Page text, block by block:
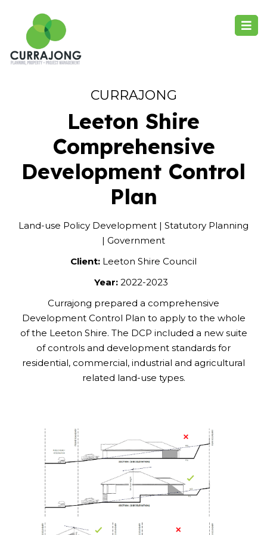
CURRAJONG
Leeton Shire
Comprehensive
Development Control
Plan
Land-use Policy Development | Statutory Planning
| Government
Client: Leeton Shire Council
Year: 2022-2023
Currajong prepared a comprehensive
Development Control Plan to apply to the whole
of the Leeton Shire. The DCP included a new suite
of controls and development standards for
residential, commercial, industrial and agricultural
related land-use types.